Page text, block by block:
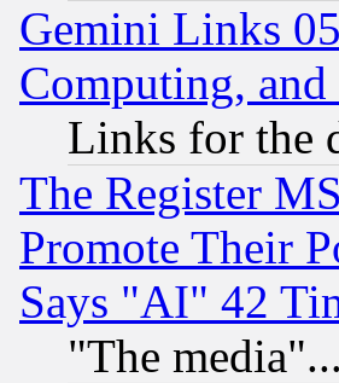
Gemini Links
Computing,
Links for the
The Register
Promote Their
Says "AI" 42
"The